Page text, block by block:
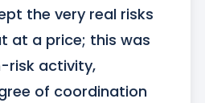
the very real risks
at a price; this was
risk activity,
of coordination